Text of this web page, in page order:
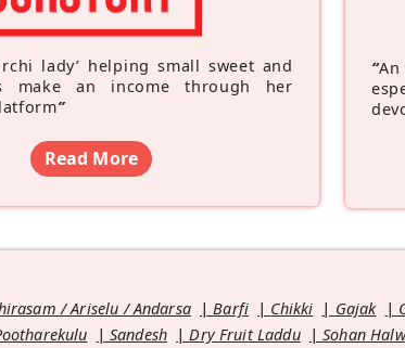
lady’ helping small sweet and
make an income through her
”
Read More
“
/ Ariselu / Andarsa Barfi Chikki Gajak
Sandesh Dry Fruit Laddu
Sohan